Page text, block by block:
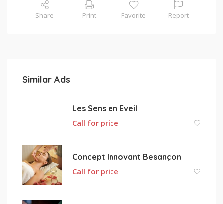
Share Print Favorite Report
Similar Ads
Les Sens en Eveil
Call for price
Concept Innovant Besançon
Call for price